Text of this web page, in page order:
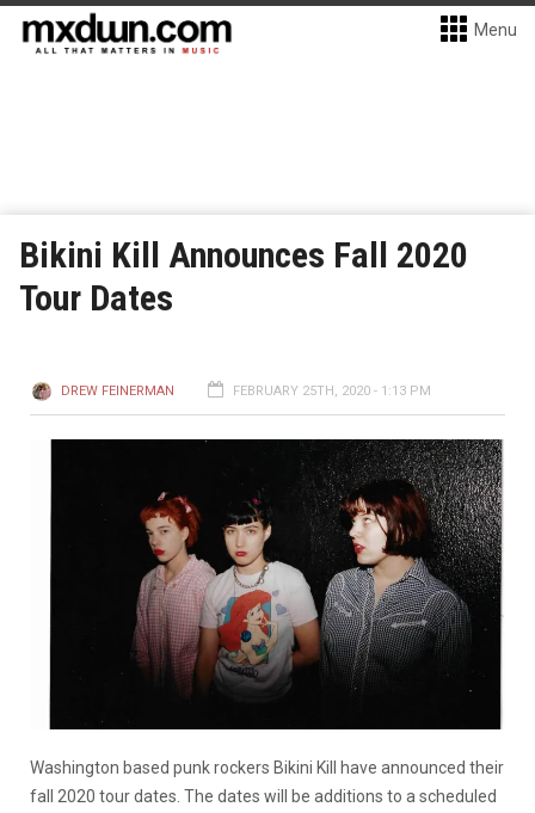
Menu
Bikini Kill Announces Fall 2020
Tour Dates
DREW FEINERMAN FEBRUARY 25TH, 2020 - 1:13 PM
Washington based punk rockers Bikini Kill have announced their
fall 2020 tour dates. The dates will be additions to a scheduled